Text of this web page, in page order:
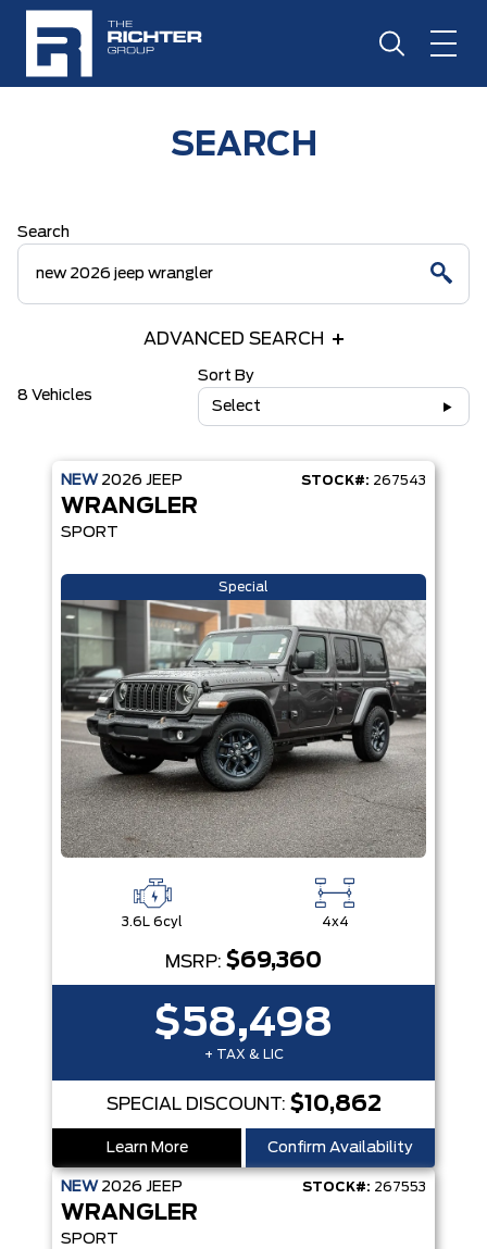
SEARCH
Search
ADVANCED SEARCH
8 Vehicles
Sort By
Select
NEW 2026 JEEP STOCK#: 267543
WRANGLER
SPORT
Special
3.6L 6cyl 4x4
MSRP: $69,360
$58,498
+ TAX & LIC
SPECIAL DISCOUNT: $10,862
Learn More Confirm Availability
NEW 2026 JEEP STOCK#: 267553
WRANGLER
SPORT